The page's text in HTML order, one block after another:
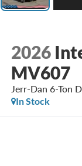
2026
MV607
Jerr-Dan 6-Ton
In Stock